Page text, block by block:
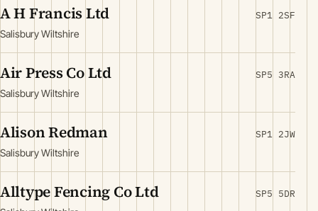
A H Francis Ltd
Salisbury Wiltshire
SP1 2SF
Air Press Co Ltd
Salisbury Wiltshire
SP5 3RA
Alison Redman
Salisbury Wiltshire
SP1 2JW
Alltype Fencing Co Ltd SP5 5DR